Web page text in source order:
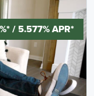
/ 5.577% APR*